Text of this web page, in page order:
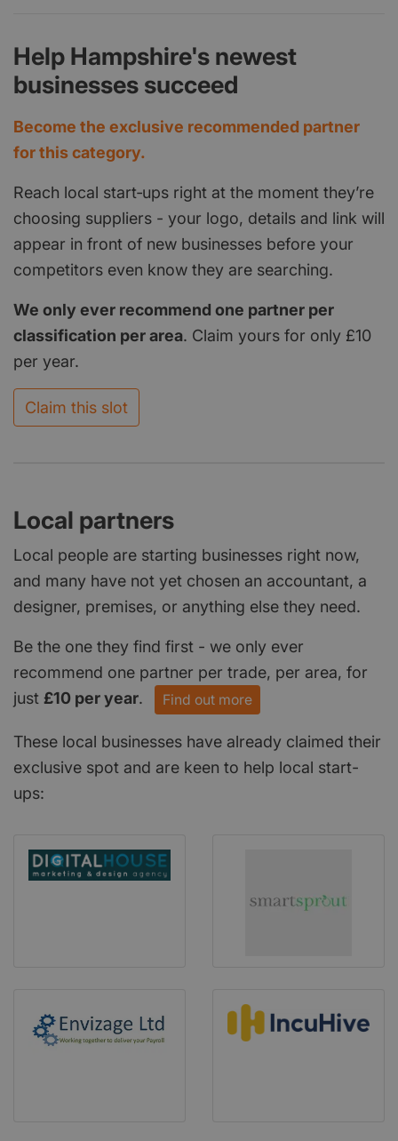
Help Hampshire's newest
businesses succeed
Become the exclusive recommended partner
for this category.
Reach local start‑ups right at the moment they’re
choosing suppliers - your logo, details and link will
appear in front of new businesses before your
competitors even know they are searching.
We only ever recommend one partner per
classification per area. Claim yours for only £10
per year.
Claim this slot
Local partners
Local people are starting businesses right now,
and many have not yet chosen an accountant, a
designer, premises, or anything else they need.
Be the one they find first - we only ever
recommend one partner per trade, per area, for
just £10 per year. Find out more
These local businesses have already claimed their
exclusive spot and are keen to help local start-
ups: